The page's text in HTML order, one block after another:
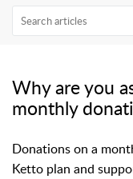
Why are you
monthly
Donations on a
Ketto plan and